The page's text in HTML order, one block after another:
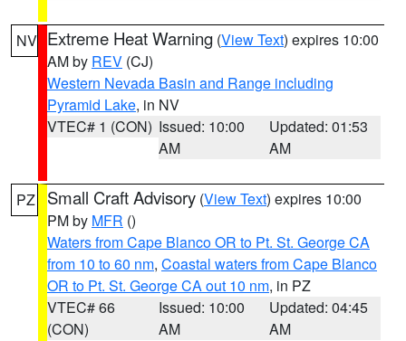
NV Extreme Heat Warning (View Text) expires 10:00
AM by REV (CJ)
Western Nevada Basin and Range including
Pyramid Lake, in NV
VTEC# 1 (CON) Issued: 10:00
AM
Updated: 01:53
AM
PZ Small Craft Advisory (View Text) expires 10:00
PM by MFR ()
Waters from Cape Blanco OR to Pt. St. George CA
from 10 to 60 nm, Coastal waters from Cape Blanco
OR to Pt. St. George CA out 10 nm, in PZ
VTEC# 66
(CON)
Issued: 10:00
AM
Updated: 04:45
AM